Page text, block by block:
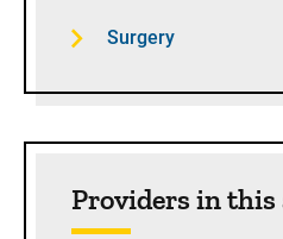
Surgery
Providers in